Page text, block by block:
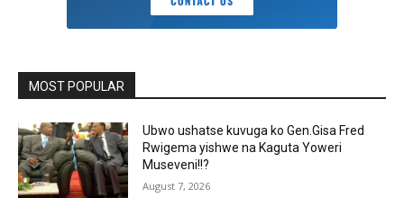
MOST POPULAR
Ubwo ushatse kuvuga ko Gen.Gisa Fred
Rwigema yishwe na Kaguta Yoweri
Museveni!!?
August 7, 2026